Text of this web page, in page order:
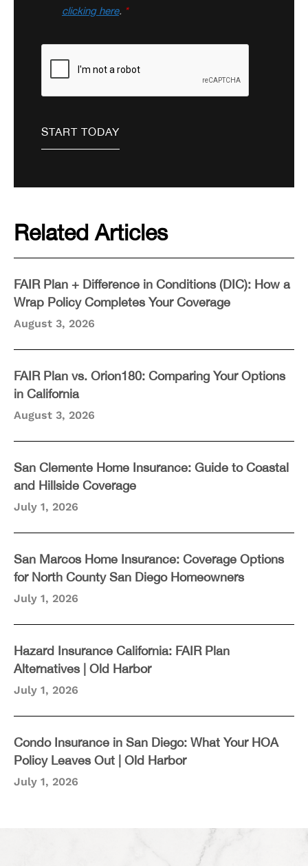
clicking here. *
Related Articles
FAIR Plan + Difference in Conditions (DIC): How a
Wrap Policy Completes Your Coverage
August 3, 2026
FAIR Plan vs. Orion180: Comparing Your Options
in California
August 3, 2026
San Clemente Home Insurance: Guide to Coastal
and Hillside Coverage
July 1, 2026
San Marcos Home Insurance: Coverage Options
for North County San Diego Homeowners
July 1, 2026
Hazard Insurance California: FAIR Plan
Alternatives | Old Harbor
July 1, 2026
Condo Insurance in San Diego: What Your HOA
Policy Leaves Out | Old Harbor
July 1, 2026